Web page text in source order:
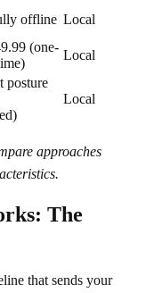
offline Local
(one-
Local
posture
Local
approaches
The
that sends your